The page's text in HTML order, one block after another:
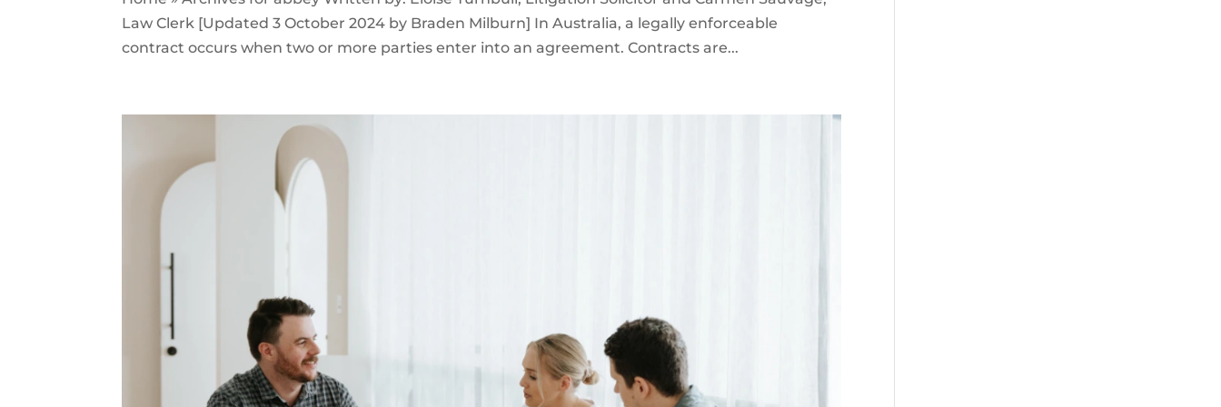
Law Clerk [Updated 3 October 2024 by Braden Milburn] In Australia, a legally enforceable
contract occurs when two or more parties enter into an agreement. Contracts are...